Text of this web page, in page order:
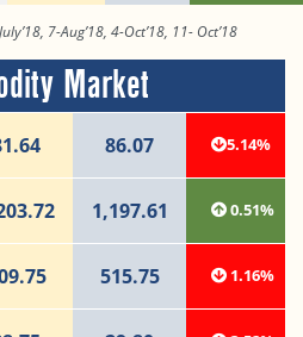
7-Aug’18, 4-Oct’18, 11- Oct’18
Market
86.07 5.14%
1,197.61 0.51%
515.75 1.16%